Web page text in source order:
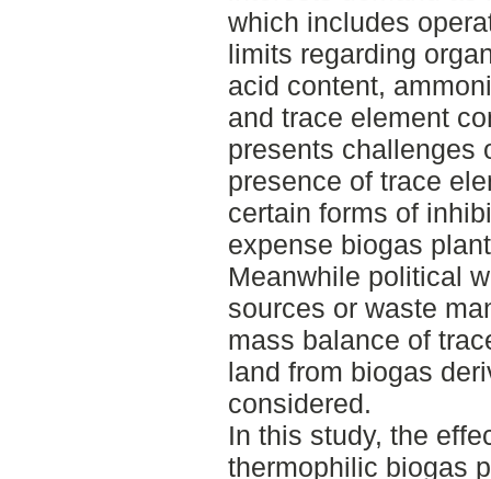
which includes
limits regarding
acid content,
and trace element
presents challenges
presence of trace
certain forms of
expense biogas
Meanwhile political
sources or waste
mass balance of
land from biogas
considered.
In this study, the
thermophilic biogas